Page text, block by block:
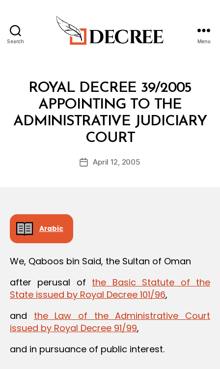
Search Menu
Categories
ROYAL DECREE 39/2005
APPOINTING TO THE
ADMINISTRATIVE JUDICIARY
COURT
Post
author
B
y
d
PostApril 12, 2005
Arabic
We, Qaboos bin Said, the Sultan of Oman
after perusal of the Basic Statute of the
State issued by Royal Decree 101/96,
and the Law of the Administrative Court
issued by Royal Decree 91/99,
and in pursuance of public interest.